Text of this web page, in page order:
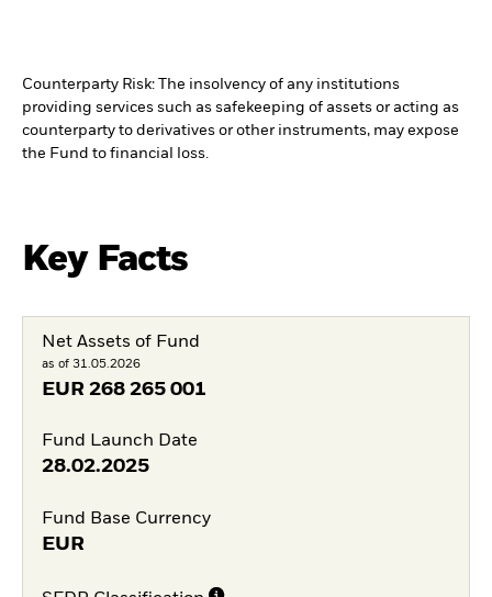
Counterparty Risk: The insolvency of any institutions
providing services such as safekeeping of assets or acting as
counterparty to derivatives or other instruments, may expose
the Fund to financial loss.
Key Facts
Net Assets of Fund
as of 31.05.2026
EUR 268 265 001
Fund Launch Date
28.02.2025
Fund Base Currency
EUR